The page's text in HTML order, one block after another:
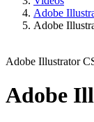
Adobe
Adobe
Adobe Illustrator
Adobe